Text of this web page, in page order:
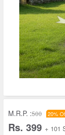
M.R.P. :500 20%
Rs. 399 + 101